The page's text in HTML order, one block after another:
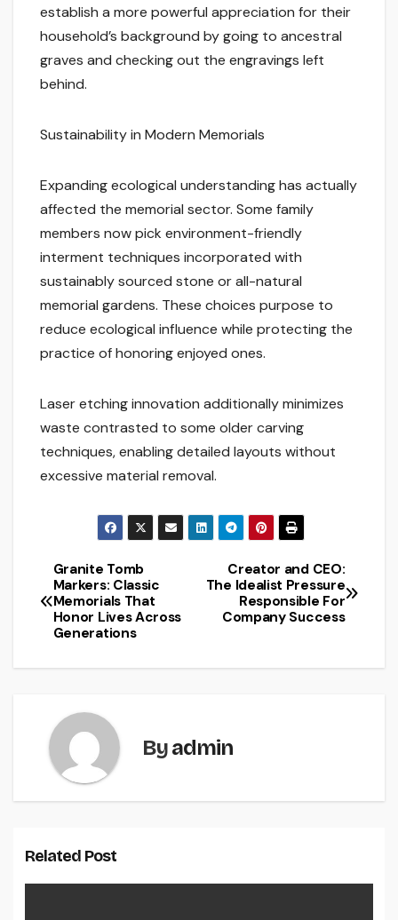
establish a more powerful appreciation for their
household’s background by going to ancestral
graves and checking out the engravings left
behind.
Sustainability in Modern Memorials
Expanding ecological understanding has actually
affected the memorial sector. Some family
members now pick environment-friendly
interment techniques incorporated with
sustainably sourced stone or all-natural
memorial gardens. These choices purpose to
reduce ecological influence while protecting the
practice of honoring enjoyed ones.
Laser etching innovation additionally minimizes
waste contrasted to some older carving
techniques, enabling detailed layouts without
excessive material removal.
Post
navigation
Creator and CEO:
The Idealist Pressure
Responsible For
Company Success
Granite Tomb
Markers: Classic
Memorials That
Honor Lives Across
Generations
Byadmin
Related Post